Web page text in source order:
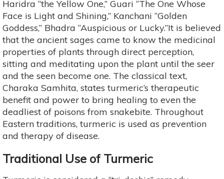
Haridra “the Yellow One,” Guari “The One Whose
Face is Light and Shining,” Kanchani “Golden
Goddess,” Bhadra “Auspicious or Lucky.”It is believed
that the ancient sages came to know the medicinal
properties of plants through direct perception,
sitting and meditating upon the plant until the seer
and the seen become one. The classical text,
Charaka Samhita, states turmeric’s therapeutic
benefit and power to bring healing to even the
deadliest of poisons from snakebite. Throughout
Eastern traditions, turmeric is used as prevention
and therapy of disease.
Traditional Use of Turmeric